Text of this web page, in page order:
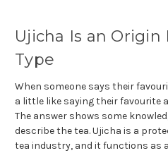
Ujicha Is an Origin
Type
When someone says their
a little like saying their favourite
The answer shows some
describe the tea. Ujicha is a
tea industry, and it functions as